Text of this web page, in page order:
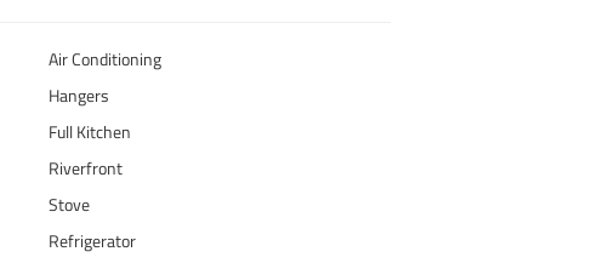
Air Conditioning
Hangers
Full Kitchen
Riverfront
Stove
Refrigerator